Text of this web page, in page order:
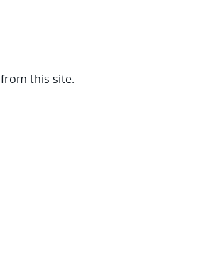
from this site.